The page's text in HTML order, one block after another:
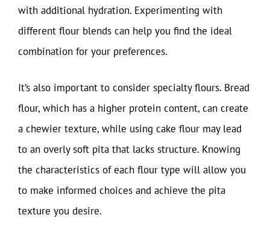
with additional hydration. Experimenting with
different flour blends can help you find the ideal
combination for your preferences.
It’s also important to consider specialty flours. Bread
flour, which has a higher protein content, can create
a chewier texture, while using cake flour may lead
to an overly soft pita that lacks structure. Knowing
the characteristics of each flour type will allow you
to make informed choices and achieve the pita
texture you desire.